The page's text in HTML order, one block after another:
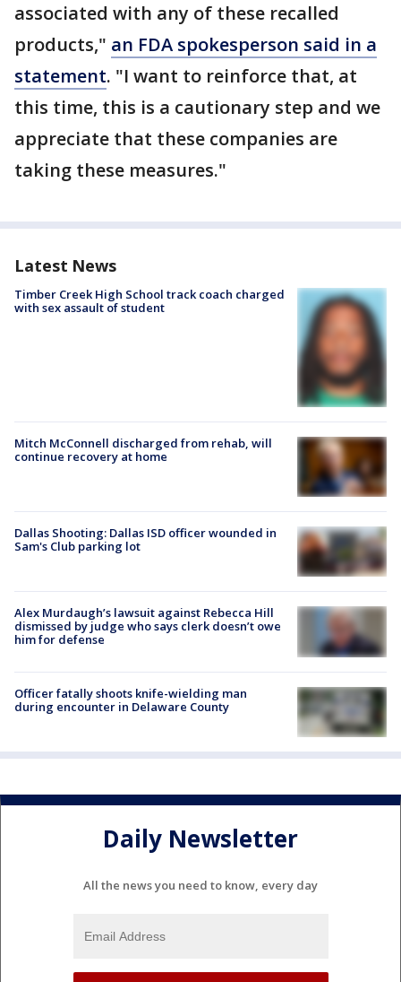
associated with any of these recalled
products," an FDA spokesperson said in a
statement. "I want to reinforce that, at
this time, this is a cautionary step and we
appreciate that these companies are
taking these measures."
Latest News
Timber Creek High School track coach charged
with sex assault of student
Mitch McConnell discharged from rehab, will
continue recovery at home
Dallas Shooting: Dallas ISD officer wounded in
Sam's Club parking lot
Alex Murdaugh’s lawsuit against Rebecca Hill
dismissed by judge who says clerk doesn’t owe
him for defense
Officer fatally shoots knife-wielding man
during encounter in Delaware County
Daily Newsletter
All the news you need to know, every day